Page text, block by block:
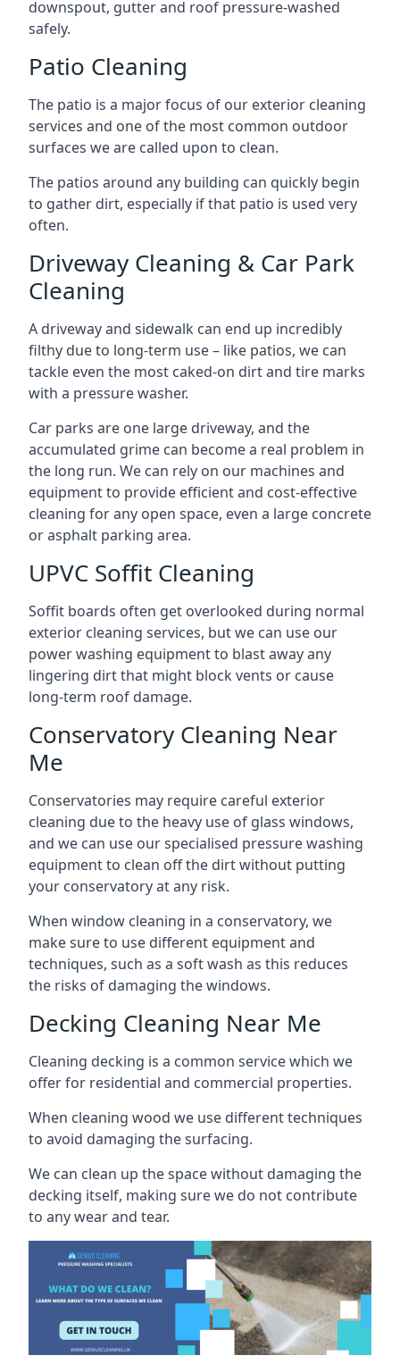
downspout, gutter and roof pressure-washed
safely.
Patio Cleaning
The patio is a major focus of our exterior cleaning
services and one of the most common outdoor
surfaces we are called upon to clean.
The patios around any building can quickly begin
to gather dirt, especially if that patio is used very
often.
Driveway Cleaning & Car Park
Cleaning
A driveway and sidewalk can end up incredibly
filthy due to long-term use – like patios, we can
tackle even the most caked-on dirt and tire marks
with a pressure washer.
Car parks are one large driveway, and the
accumulated grime can become a real problem in
the long run. We can rely on our machines and
equipment to provide efficient and cost-effective
cleaning for any open space, even a large concrete
or asphalt parking area.
UPVC Soffit Cleaning
Soffit boards often get overlooked during normal
exterior cleaning services, but we can use our
power washing equipment to blast away any
lingering dirt that might block vents or cause
long-term roof damage.
Conservatory Cleaning Near
Me
Conservatories may require careful exterior
cleaning due to the heavy use of glass windows,
and we can use our specialised pressure washing
equipment to clean off the dirt without putting
your conservatory at any risk.
When window cleaning in a conservatory, we
make sure to use different equipment and
techniques, such as a soft wash as this reduces
the risks of damaging the windows.
Decking Cleaning Near Me
Cleaning decking is a common service which we
offer for residential and commercial properties.
When cleaning wood we use different techniques
to avoid damaging the surfacing.
We can clean up the space without damaging the
decking itself, making sure we do not contribute
to any wear and tear.